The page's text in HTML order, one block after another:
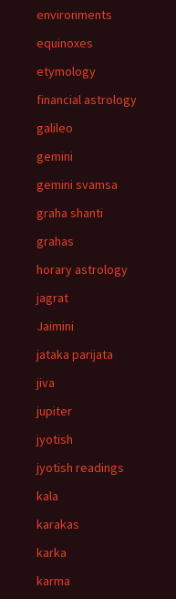
environments
equinoxes
etymology
financial astrology
galileo
gemini
gemini svamsa
graha shanti
grahas
horary astrology
jagrat
Jaimini
jataka parijata
jiva
jupiter
jyotish
jyotish readings
kala
karakas
karka
karma